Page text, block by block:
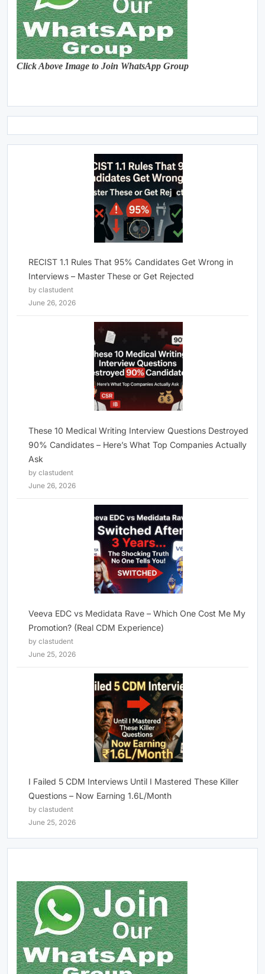
Click Above Image to Join WhatsApp Group
RECIST 1.1 Rules That 95% Candidates Get Wrong in
Interviews – Master These or Get Rejected
by clastudent
June 26, 2026
These 10 Medical Writing Interview Questions Destroyed
90% Candidates – Here’s What Top Companies Actually
Ask
by clastudent
June 26, 2026
Veeva EDC vs Medidata Rave – Which One Cost Me My
Promotion? (Real CDM Experience)
by clastudent
June 25, 2026
I Failed 5 CDM Interviews Until I Mastered These Killer
Questions – Now Earning 1.6L/Month
by clastudent
June 25, 2026